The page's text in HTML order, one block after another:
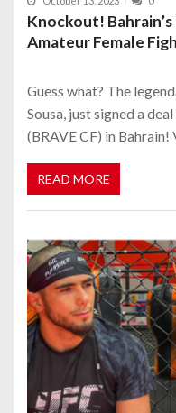
Knockout! Bahrain’s
Amateur Female
Guess what? The
Sousa, just signed a
(BRAVE CF) in Bahrain!
READ MORE